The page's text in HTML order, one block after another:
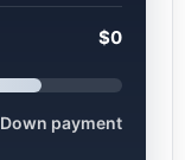
$0
Down payment